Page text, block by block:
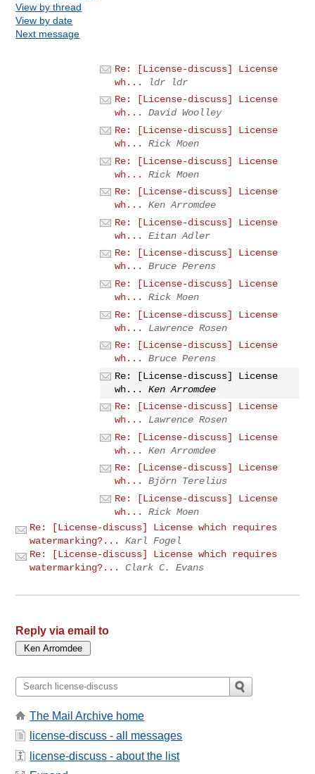
View by thread
View by date
Next message
Re: [License-discuss] License
wh...
ldr ldr
Re: [License-discuss] License
wh...
David Woolley
Re: [License-discuss] License
wh...
Rick Moen
Re: [License-discuss] License
wh...
Rick Moen
Re: [License-discuss] License
wh...
Ken Arromdee
Re: [License-discuss] License
wh...
Eitan Adler
Re: [License-discuss] License
wh...
Bruce Perens
Re: [License-discuss] License
wh...
Rick Moen
Re: [License-discuss] License
wh...
Lawrence Rosen
Re: [License-discuss] License
wh...
Bruce Perens
Re: [License-discuss] License
wh...
Ken Arromdee
Re: [License-discuss] License
wh...
Lawrence Rosen
Re: [License-discuss] License
wh...
Ken Arromdee
Re: [License-discuss] License
wh...
Björn Terelius
Re: [License-discuss] License
wh...
Rick Moen
Re: [License-discuss] License which requires
watermarking?...
Karl Fogel
Re: [License-discuss] License which requires
watermarking?...
Clark C. Evans
Reply via email to
The Mail Archive home
license-discuss - all messages
license-discuss - about the list